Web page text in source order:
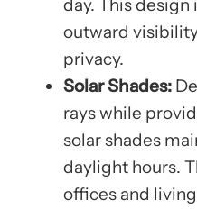
day. This
outward
privacy.
Solar Shades:
rays while
solar shades
daylight hours.
offices and